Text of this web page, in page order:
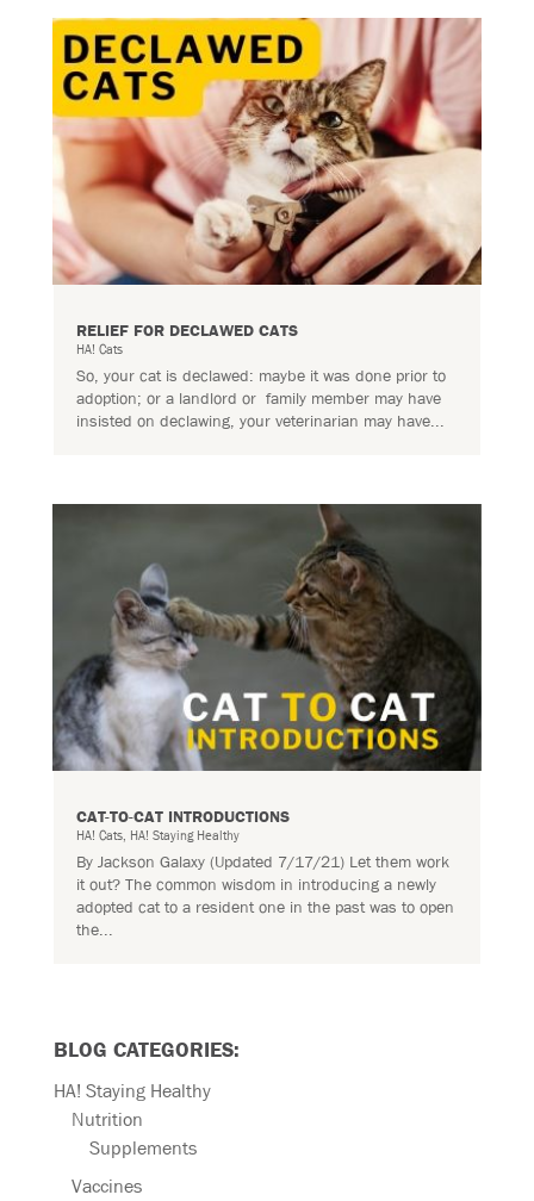
RELIEF FOR DECLAWED CATS
HA! Cats
So, your cat is declawed: maybe it was done prior to
adoption; or a landlord or family member may have
insisted on declawing, your veterinarian may have...
CAT-TO-CAT INTRODUCTIONS
HA! Cats, HA! Staying Healthy
By Jackson Galaxy (Updated 7/17/21) Let them work
it out? The common wisdom in introducing a newly
adopted cat to a resident one in the past was to open
the...
BLOG CATEGORIES:
HA! Staying Healthy
Nutrition
Supplements
Vaccines